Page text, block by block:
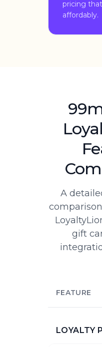
pricing
affordably.
A
gift
FEATURE
LOYALTY